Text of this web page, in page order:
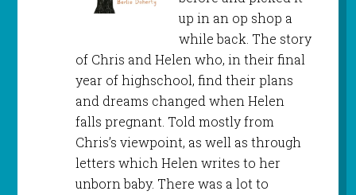
up in an op shop a
while back. The story
of Chris and Helen who, in their final
year of highschool, find their plans
and dreams changed when Helen
falls pregnant. Told mostly from
Chris’s viewpoint, as well as through
letters which Helen writes to her
unborn baby. There was a lot to